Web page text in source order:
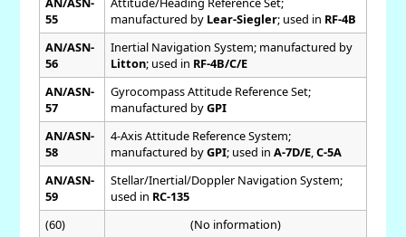
55
manufactured by Lear-Siegler; used in RF-4B
AN/ASN-
56
Inertial Navigation System; manufactured by
Litton; used in RF-4B/C/E
AN/ASN-
57
Gyrocompass Attitude Reference Set;
manufactured byGPI
AN/ASN-
58
4-Axis Attitude Reference System;
manufactured byGPI; used in A-7D/E, C-5A
AN/ASN-
59
Stellar/Inertial/Doppler Navigation System;
used in RC-135
(60)
(No information)